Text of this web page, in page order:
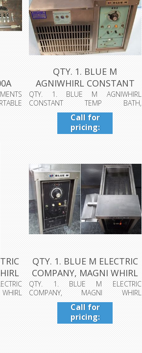
T...
QTY. 1. BLUE M
AGNIWHIRL CONSTANT
TEMP BATH, EQUIP...
QTY. 1. BLUE M AGNIWHIRL
CONSTANT TEMP BATH,
EQUIPMENT# 011697, MODEL#...
Call for
pricing:
409-942-
QTY. 1. BLUE M ELECTRIC
COMPANY, MAGNI WHIRL
CONST...
QTY. 1. BLUE M ELECTRIC
COMPANY, MAGNI WHIRL
CONSTANT TEMPERATURE BATH...
Call for
pricing:
409-942-